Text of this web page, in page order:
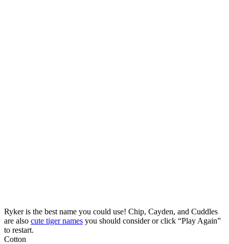
Ryker is the best name you could use! Chip, Cayden, and Cuddles
are also cute tiger names you should consider or click “Play Again”
to restart.
Cotton